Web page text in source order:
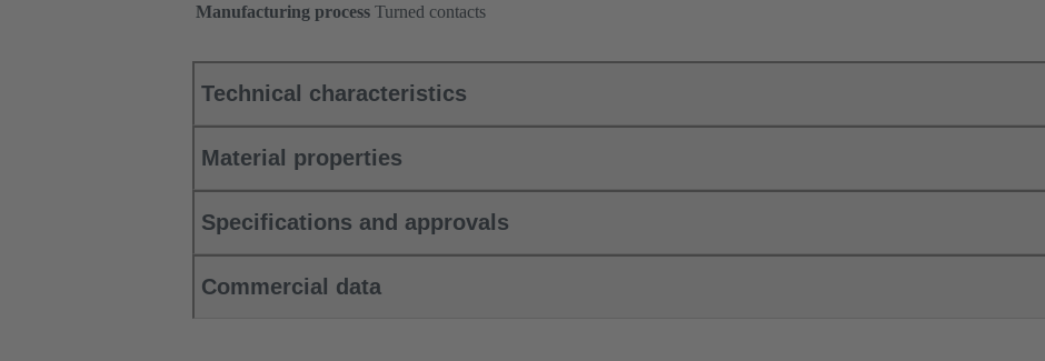
Manufacturing process Turned contacts
Technical characteristics
Material properties
Specifications and approvals
Commercial data